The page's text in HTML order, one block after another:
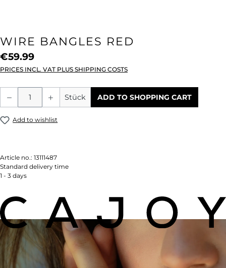
WIRE BANGLES RED
€59.99
PRICES INCL. VAT PLUS SHIPPING COSTS
Product Quantity: Enter the desired
Stück ADD TO SHOPPING CART
Add to wishlist
Article no.: 13111487
Standard delivery time
1 - 3 days